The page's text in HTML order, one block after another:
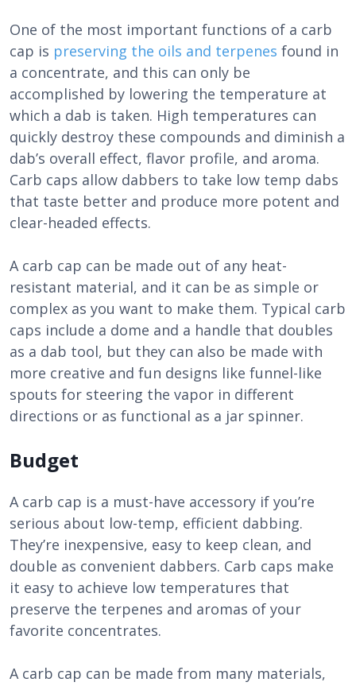
One of the most important functions of a carb
cap is preserving the oils and terpenes found in
a concentrate, and this can only be
accomplished by lowering the temperature at
which a dab is taken. High temperatures can
quickly destroy these compounds and diminish a
dab’s overall effect, flavor profile, and aroma.
Carb caps allow dabbers to take low temp dabs
that taste better and produce more potent and
clear-headed effects.
A carb cap can be made out of any heat-
resistant material, and it can be as simple or
complex as you want to make them. Typical carb
caps include a dome and a handle that doubles
as a dab tool, but they can also be made with
more creative and fun designs like funnel-like
spouts for steering the vapor in different
directions or as functional as a jar spinner.
Budget
A carb cap is a must-have accessory if you’re
serious about low-temp, efficient dabbing.
They’re inexpensive, easy to keep clean, and
double as convenient dabbers. Carb caps make
it easy to achieve low temperatures that
preserve the terpenes and aromas of your
favorite concentrates.
A carb cap can be made from many materials,